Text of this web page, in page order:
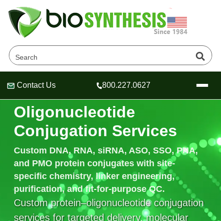
Header
Header
Header
Contact Us 800.227.0627
Company
About Us
Oligonucleotide Services
OligoTech at BSI
Speciality Oligonucleotide Synthesis
Peptides Services
Educational Resources
Educational Resources
Online Quotes & Order
Recombinant Protein–
Oligonucleotide
Conjugation Services
Custom DNA, RNA, siRNA, ASO, SSO, PNA,
and PMO protein conjugates with site-
specific chemistry, linker engineering,
purification, and fit-for-purpose QC.
Custom protein–oligonucleotide conjugation
services for targeted delivery, molecular